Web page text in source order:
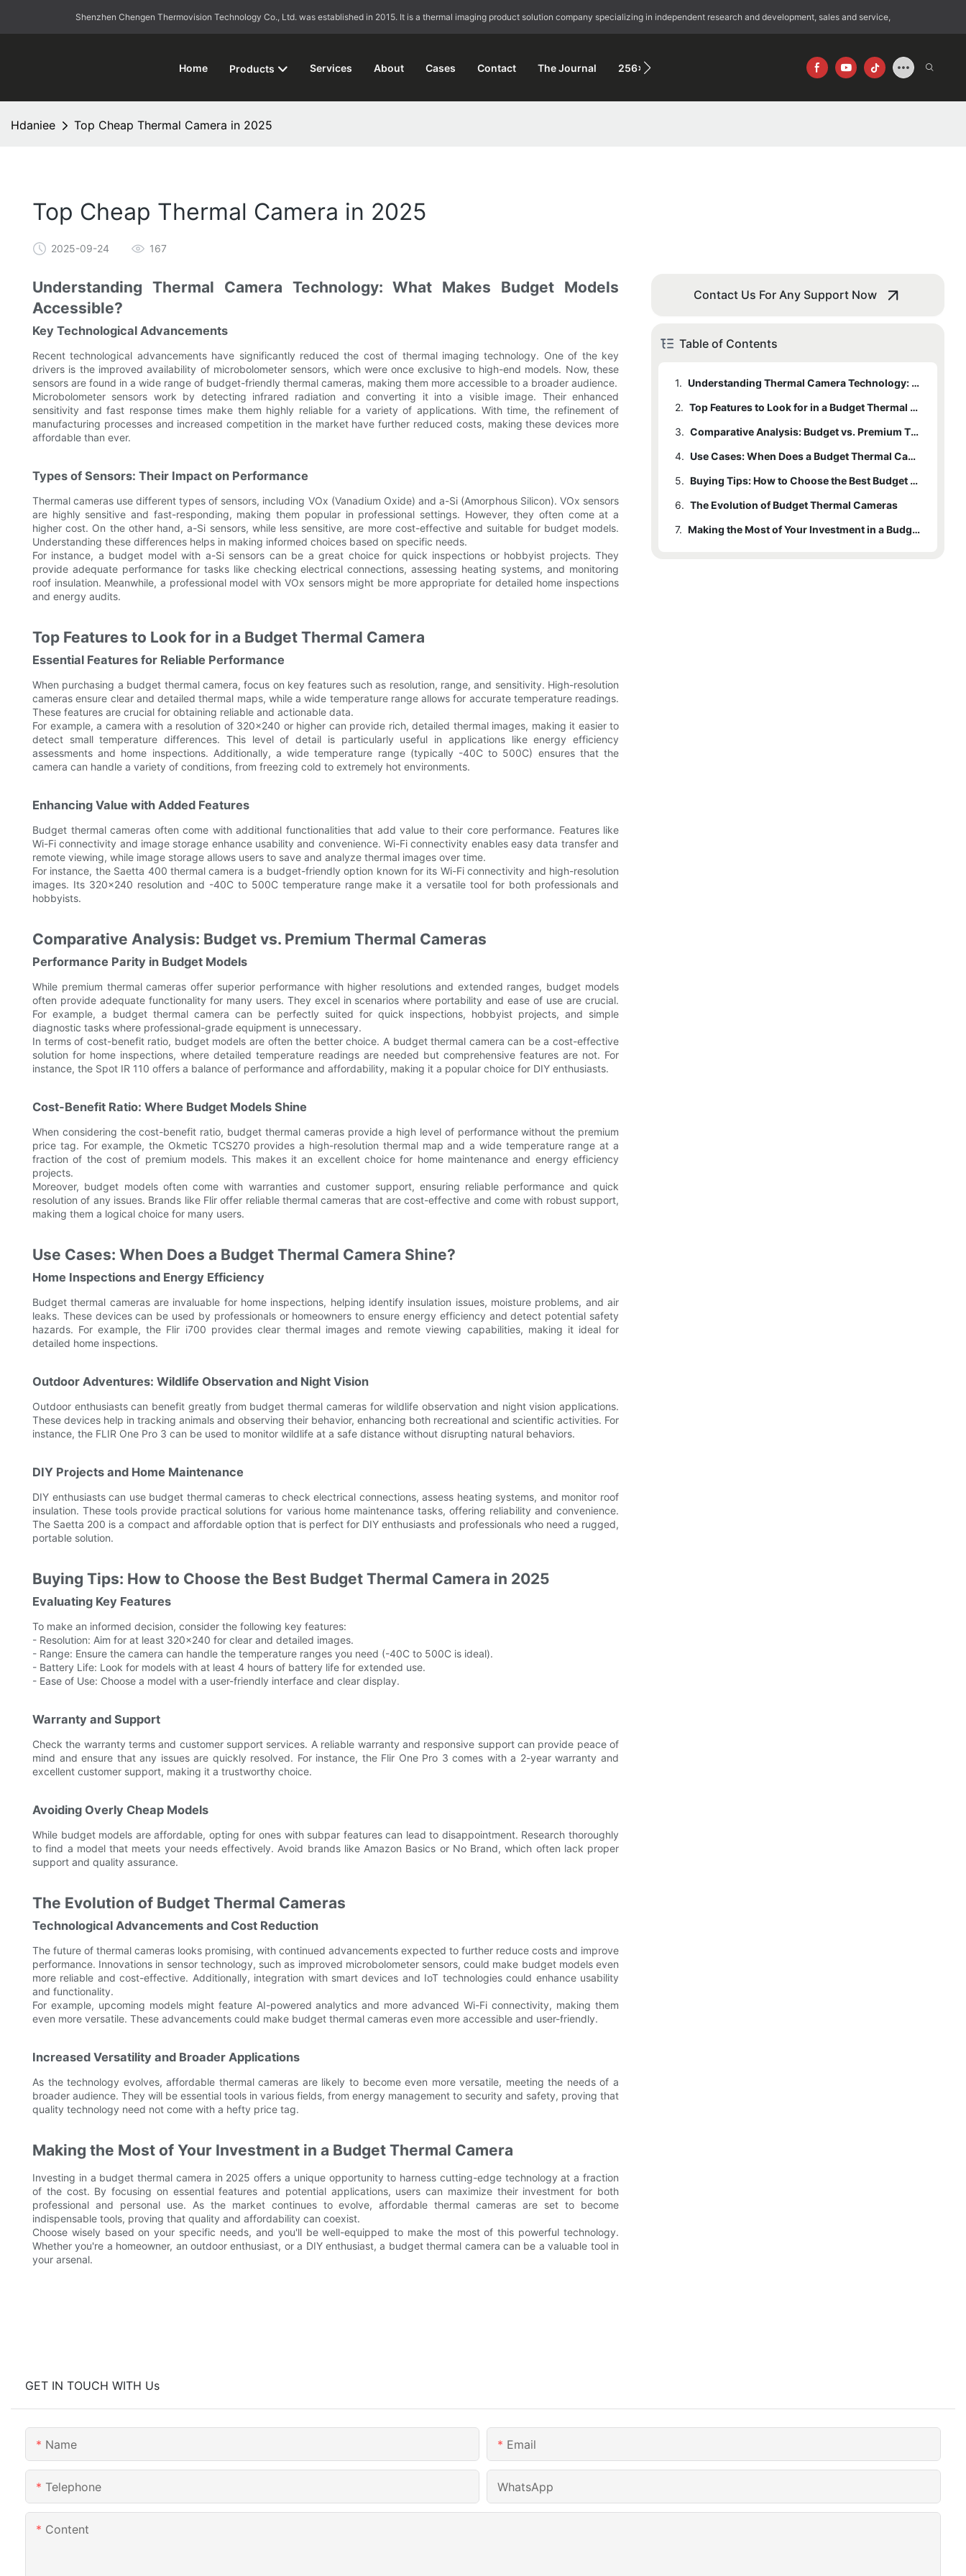
Shenzhen Chengen Thermovision Technology Co., Ltd. was established in 2015. It is a thermal imaging product solution company specializing in independent research and development, sales and service,
Home Products Services About Cases Contact The Journal 256×192
Hdaniee Top Cheap Thermal Camera in 2025
Top Cheap Thermal Camera in 2025
2025-09-24 167
Understanding Thermal Camera Technology: What Makes Budget Models
Accessible?
Key Technological Advancements
Recent technological advancements have significantly reduced the cost of thermal imaging technology. One of the key
drivers is the improved availability of microbolometer sensors, which were once exclusive to high-end models. Now, these
sensors are found in a wide range of budget-friendly thermal cameras, making them more accessible to a broader audience.
Microbolometer sensors work by detecting infrared radiation and converting it into a visible image. Their enhanced
sensitivity and fast response times make them highly reliable for a variety of applications. With time, the refinement of
manufacturing processes and increased competition in the market have further reduced costs, making these devices more
affordable than ever.
Types of Sensors: Their Impact on Performance
Thermal cameras use different types of sensors, including VOx (Vanadium Oxide) and a-Si (Amorphous Silicon). VOx sensors
are highly sensitive and fast-responding, making them popular in professional settings. However, they often come at a
higher cost. On the other hand, a-Si sensors, while less sensitive, are more cost-effective and suitable for budget models.
Understanding these differences helps in making informed choices based on specific needs.
For instance, a budget model with a-Si sensors can be a great choice for quick inspections or hobbyist projects. They
provide adequate performance for tasks like checking electrical connections, assessing heating systems, and monitoring
roof insulation. Meanwhile, a professional model with VOx sensors might be more appropriate for detailed home inspections
and energy audits.
Top Features to Look for in a Budget Thermal Camera
Essential Features for Reliable Performance
When purchasing a budget thermal camera, focus on key features such as resolution, range, and sensitivity. High-resolution
cameras ensure clear and detailed thermal maps, while a wide temperature range allows for accurate temperature readings.
These features are crucial for obtaining reliable and actionable data.
For example, a camera with a resolution of 320x240 or higher can provide rich, detailed thermal images, making it easier to
detect small temperature differences. This level of detail is particularly useful in applications like energy efficiency
assessments and home inspections. Additionally, a wide temperature range (typically -40C to 500C) ensures that the
camera can handle a variety of conditions, from freezing cold to extremely hot environments.
Enhancing Value with Added Features
Budget thermal cameras often come with additional functionalities that add value to their core performance. Features like
Wi-Fi connectivity and image storage enhance usability and convenience. Wi-Fi connectivity enables easy data transfer and
remote viewing, while image storage allows users to save and analyze thermal images over time.
For instance, the Saetta 400 thermal camera is a budget-friendly option known for its Wi-Fi connectivity and high-resolution
images. Its 320x240 resolution and -40C to 500C temperature range make it a versatile tool for both professionals and
hobbyists.
Comparative Analysis: Budget vs. Premium Thermal Cameras
Performance Parity in Budget Models
While premium thermal cameras offer superior performance with higher resolutions and extended ranges, budget models
often provide adequate functionality for many users. They excel in scenarios where portability and ease of use are crucial.
For example, a budget thermal camera can be perfectly suited for quick inspections, hobbyist projects, and simple
diagnostic tasks where professional-grade equipment is unnecessary.
In terms of cost-benefit ratio, budget models are often the better choice. A budget thermal camera can be a cost-effective
solution for home inspections, where detailed temperature readings are needed but comprehensive features are not. For
instance, the Spot IR 110 offers a balance of performance and affordability, making it a popular choice for DIY enthusiasts.
Cost-Benefit Ratio: Where Budget Models Shine
When considering the cost-benefit ratio, budget thermal cameras provide a high level of performance without the premium
price tag. For example, the Okmetic TCS270 provides a high-resolution thermal map and a wide temperature range at a
fraction of the cost of premium models. This makes it an excellent choice for home maintenance and energy efficiency
projects.
Moreover, budget models often come with warranties and customer support, ensuring reliable performance and quick
resolution of any issues. Brands like Flir offer reliable thermal cameras that are cost-effective and come with robust support,
making them a logical choice for many users.
Use Cases: When Does a Budget Thermal Camera Shine?
Home Inspections and Energy Efficiency
Budget thermal cameras are invaluable for home inspections, helping identify insulation issues, moisture problems, and air
leaks. These devices can be used by professionals or homeowners to ensure energy efficiency and detect potential safety
hazards. For example, the Flir i700 provides clear thermal images and remote viewing capabilities, making it ideal for
detailed home inspections.
Outdoor Adventures: Wildlife Observation and Night Vision
Outdoor enthusiasts can benefit greatly from budget thermal cameras for wildlife observation and night vision applications.
These devices help in tracking animals and observing their behavior, enhancing both recreational and scientific activities. For
instance, the FLIR One Pro 3 can be used to monitor wildlife at a safe distance without disrupting natural behaviors.
DIY Projects and Home Maintenance
DIY enthusiasts can use budget thermal cameras to check electrical connections, assess heating systems, and monitor roof
insulation. These tools provide practical solutions for various home maintenance tasks, offering reliability and convenience.
The Saetta 200 is a compact and affordable option that is perfect for DIY enthusiasts and professionals who need a rugged,
portable solution.
Buying Tips: How to Choose the Best Budget Thermal Camera in 2025
Evaluating Key Features
To make an informed decision, consider the following key features:
- Resolution: Aim for at least 320x240 for clear and detailed images.
- Range: Ensure the camera can handle the temperature ranges you need (-40C to 500C is ideal).
- Battery Life: Look for models with at least 4 hours of battery life for extended use.
- Ease of Use: Choose a model with a user-friendly interface and clear display.
Warranty and Support
Check the warranty terms and customer support services. A reliable warranty and responsive support can provide peace of
mind and ensure that any issues are quickly resolved. For instance, the Flir One Pro 3 comes with a 2-year warranty and
excellent customer support, making it a trustworthy choice.
Avoiding Overly Cheap Models
While budget models are affordable, opting for ones with subpar features can lead to disappointment. Research thoroughly
to find a model that meets your needs effectively. Avoid brands like Amazon Basics or No Brand, which often lack proper
support and quality assurance.
The Evolution of Budget Thermal Cameras
Technological Advancements and Cost Reduction
The future of thermal cameras looks promising, with continued advancements expected to further reduce costs and improve
performance. Innovations in sensor technology, such as improved microbolometer sensors, could make budget models even
more reliable and cost-effective. Additionally, integration with smart devices and IoT technologies could enhance usability
and functionality.
For example, upcoming models might feature AI-powered analytics and more advanced Wi-Fi connectivity, making them
even more versatile. These advancements could make budget thermal cameras even more accessible and user-friendly.
Increased Versatility and Broader Applications
As the technology evolves, affordable thermal cameras are likely to become even more versatile, meeting the needs of a
broader audience. They will be essential tools in various fields, from energy management to security and safety, proving that
quality technology need not come with a hefty price tag.
Making the Most of Your Investment in a Budget Thermal Camera
Investing in a budget thermal camera in 2025 offers a unique opportunity to harness cutting-edge technology at a fraction
of the cost. By focusing on essential features and potential applications, users can maximize their investment for both
professional and personal use. As the market continues to evolve, affordable thermal cameras are set to become
indispensable tools, proving that quality and affordability can coexist.
Choose wisely based on your specific needs, and you'll be well-equipped to make the most of this powerful technology.
Whether you're a homeowner, an outdoor enthusiast, or a DIY enthusiast, a budget thermal camera can be a valuable tool in
your arsenal.
Contact Us For Any Support Now
Table of Contents
1.
Understanding Thermal Camera Technology: What Makes Budget Models Accessible?
1.1 Key Technological Advancements
1.2
Types of Sensors: Their Impact on Performance
2.
Top Features to Look for in a Budget Thermal Camera
2.1 Essential Features for Reliable Performance
2.2 Enhancing Value with Added Features
3.
Comparative Analysis: Budget vs. Premium Thermal Cameras
3.1 Performance Parity in Budget Models
3.2
Cost-Benefit Ratio: Where Budget Models Shine
4.
Use Cases: When Does a Budget Thermal Camera Shine?
4.1 Home Inspections and Energy Efficiency
4.2
4.3 DIY Projects and Home Maintenance
5.
Buying Tips: How to Choose the Best Budget Thermal Camera in 2025
5.1 Evaluating Key Features
5.2 Warranty and Support
6. The Evolution of Budget Thermal Cameras
6.1
Technological Advancements and Cost Reduction
7. Making the Most of Your Investment in a Budget Thermal Camera
GET IN TOUCH WITH Us
Name Email
Telephone WhatsApp
Content